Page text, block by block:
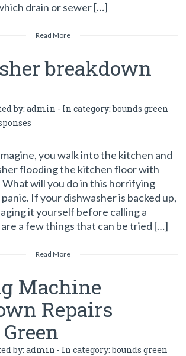
drain or sewer […]
Read More
breakdown
by:admin - In category:bounds green
you walk into the kitchen and
flooding the kitchen floor with
What will you do in this horrifying
If your dishwasher is backed up,
it yourself before calling a
a few things that can be tried […]
Read More
Machine
Repairs
by:admin - In category:bounds green